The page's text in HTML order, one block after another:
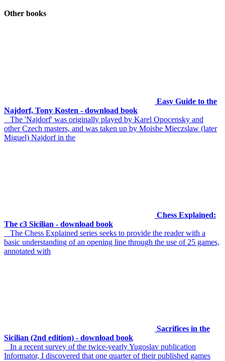
Other books
Easy Guide to the
Najdorf, Tony Kosten - download book
The 'Najdorf' was originally played by Karel Opocensky and
other Czech masters, and was taken up by Moishe Mieczslaw (later
Miguel) Najdorf in the
Chess Explained:
The c3 Sicilian - download book
The Chess Explained series seeks to provide the reader with a
basic understanding of an opening line through the use of 25 games,
annotated with
Sacrifices in the
Sicilian (2nd edition) - download book
In a recent survey of the twice-yearly Yugoslav publication
Informator, I discovered that one quarter of their published games